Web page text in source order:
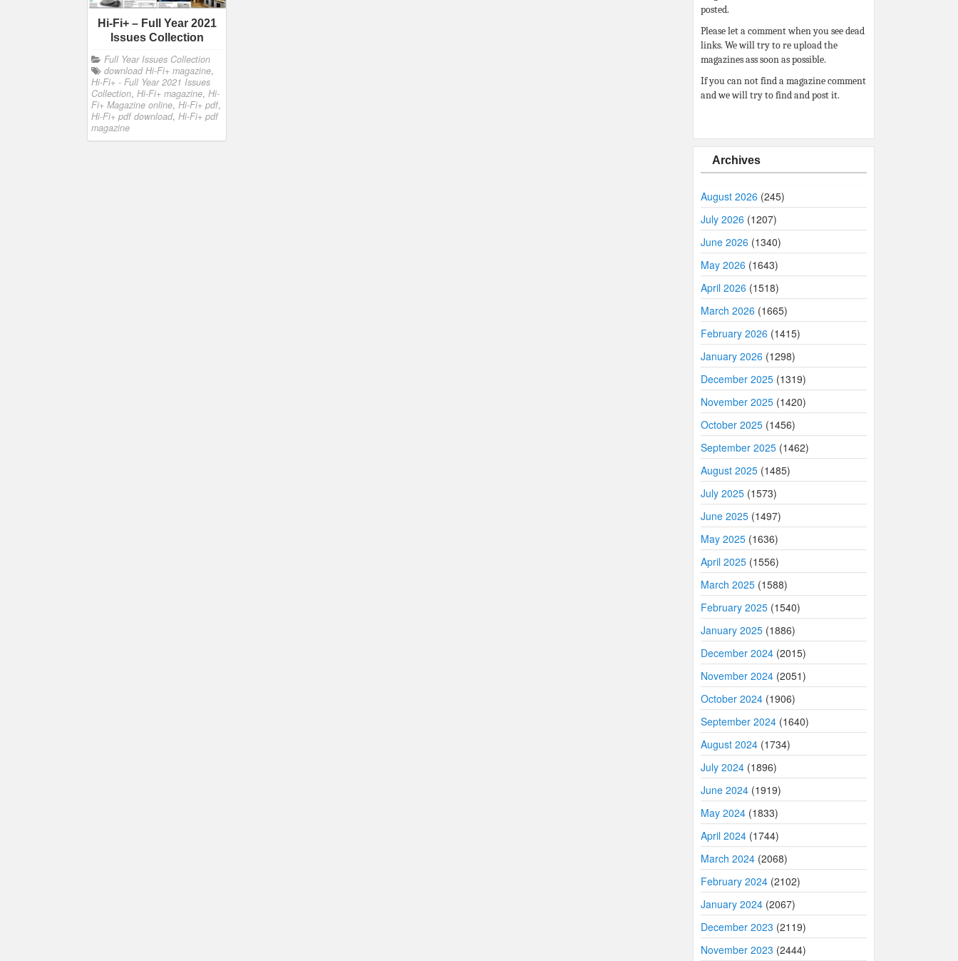
Hi-Fi+ – Full Year 2021
Issues Collection
Full Year Issues Collection
download Hi-Fi+ magazine,
Hi-Fi+ - Full Year 2021 Issues
Collection, Hi-Fi+ magazine, Hi-
Fi+ Magazine online, Hi-Fi+ pdf,
Hi-Fi+ pdf download, Hi-Fi+ pdf
magazine
posted.
Please let a comment when you see dead
links. We will try to re upload the
magazines ass soon as possible.
If you can not find a magazine comment
and we will try to find and post it.
Archives
August 2026 (245)
July 2026 (1207)
June 2026 (1340)
May 2026 (1643)
April 2026 (1518)
March 2026 (1665)
February 2026 (1415)
January 2026 (1298)
December 2025 (1319)
November 2025 (1420)
October 2025 (1456)
September 2025 (1462)
August 2025 (1485)
July 2025 (1573)
June 2025 (1497)
May 2025 (1636)
April 2025 (1556)
March 2025 (1588)
February 2025 (1540)
January 2025 (1886)
December 2024 (2015)
November 2024 (2051)
October 2024 (1906)
September 2024 (1640)
August 2024 (1734)
July 2024 (1896)
June 2024 (1919)
May 2024 (1833)
April 2024 (1744)
March 2024 (2068)
February 2024 (2102)
January 2024 (2067)
December 2023 (2119)
November 2023 (2444)